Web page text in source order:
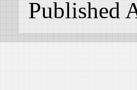
Published